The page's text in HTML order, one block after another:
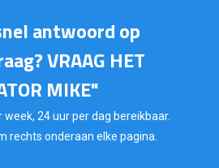
antwoord op
VRAAG HET
MIKE"
week, 24 uur per dag bereikbaar.
rechts onderaan elke pagina.